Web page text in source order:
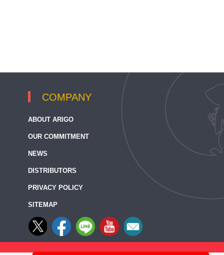
COMPANY
ABOUT ARIGO
OUR COMMITMENT
NEWS
DISTRIBUTORS
PRIVACY POLICY
SITEMAP